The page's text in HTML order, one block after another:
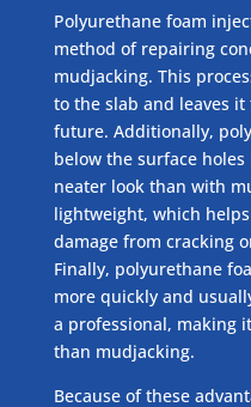
Polyurethane foam
method of repairing
mudjacking. This
to the slab and leaves
future. Additionally,
below the surface
neater look than with
lightweight, which
damage from cracking
Finally, polyurethane
more quickly and
a professional, making
than mudjacking.
Because of these